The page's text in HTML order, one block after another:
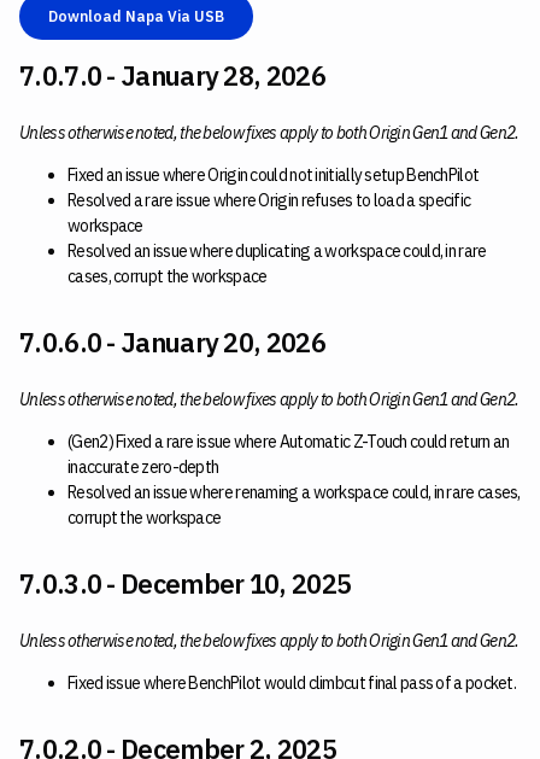
Download Napa Via USB
7.0.7.0 - January 28, 2026
Unless otherwise noted, the below fixes apply to both Origin Gen1 and Gen2.
Fixed an issue where Origin could not initially setup BenchPilot
Resolved a rare issue where Origin refuses to load a specific
workspace
Resolved an issue where duplicating a workspace could, in rare
cases, corrupt the workspace
7.0.6.0 - January 20, 2026
Unless otherwise noted, the below fixes apply to both Origin Gen1 and Gen2.
(Gen2) Fixed a rare issue where Automatic Z-Touch could return an
inaccurate zero-depth
Resolved an issue where renaming a workspace could, in rare cases,
corrupt the workspace
7.0.3.0 - December 10, 2025
Unless otherwise noted, the below fixes apply to both Origin Gen1 and Gen2.
Fixed issue where BenchPilot would climbcut final pass of a pocket.
7.0.2.0 - December 2, 2025